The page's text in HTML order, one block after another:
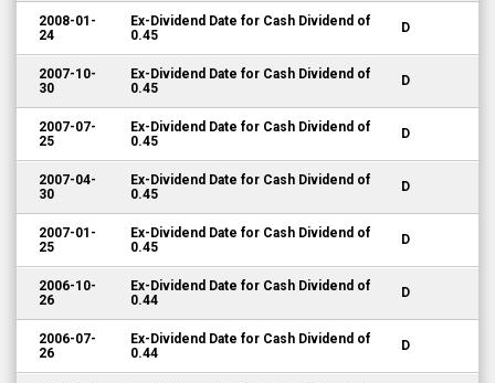
2008-01-
24
Ex-Dividend Date for Cash Dividend of
0.45
D
2007-10-
30
Ex-Dividend Date for Cash Dividend of
0.45
D
2007-07-
25
Ex-Dividend Date for Cash Dividend of
0.45
D
2007-04-
30
Ex-Dividend Date for Cash Dividend of
0.45
D
2007-01-
25
Ex-Dividend Date for Cash Dividend of
0.45
D
2006-10-
26
Ex-Dividend Date for Cash Dividend of
0.44
D
2006-07-
26
Ex-Dividend Date for Cash Dividend of
0.44
D